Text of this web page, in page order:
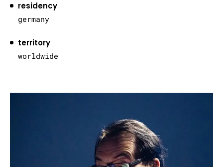
residency
germany
territory
worldwide